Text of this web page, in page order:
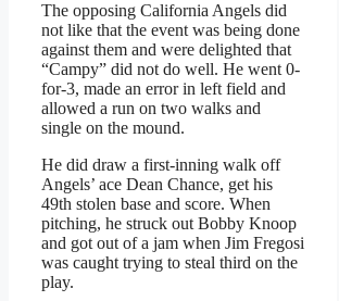
The opposing California Angels did
not like that the event was being done
against them and were delighted that
“Campy” did not do well. He went 0-
for-3, made an error in left field and
allowed a run on two walks and
single on the mound.
He did draw a first-inning walk off
Angels’ ace Dean Chance, get his
49th stolen base and score. When
pitching, he struck out Bobby Knoop
and got out of a jam when Jim Fregosi
was caught trying to steal third on the
play.